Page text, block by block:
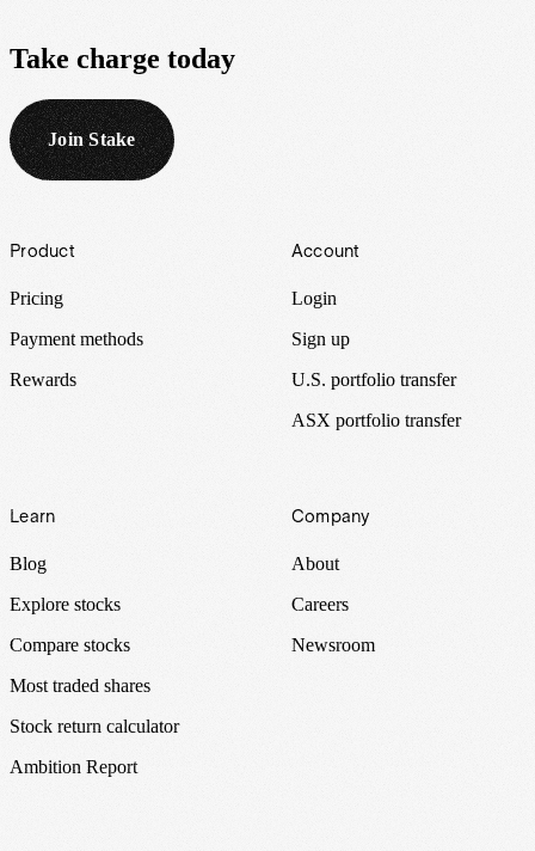
Take charge today
Join Stake
Footer
Product
Pricing
Payment methods
Rewards
Account
Login
Sign up
U.S. portfolio transfer
ASX portfolio transfer
Learn
Blog
Explore stocks
Compare stocks
Most traded shares
Stock return calculator
Ambition Report
Company
About
Careers
Newsroom